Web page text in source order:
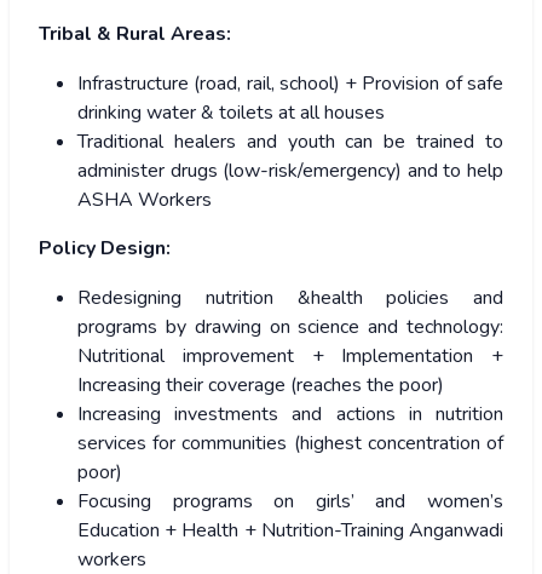
Tribal & Rural Areas:
Infrastructure (road, rail, school) + Provision of safe
drinking water & toilets at all houses
Traditional healers and youth can be trained to
administer drugs (low-risk/emergency) and to help
ASHA Workers
Policy Design:
Redesigning nutrition &health policies and
programs by drawing on science and technology:
Nutritional improvement + Implementation +
Increasing their coverage (reaches the poor)
Increasing investments and actions in nutrition
services for communities (highest concentration of
poor)
Focusing programs on girls’ and women’s
Education + Health + Nutrition-Training Anganwadi
workers